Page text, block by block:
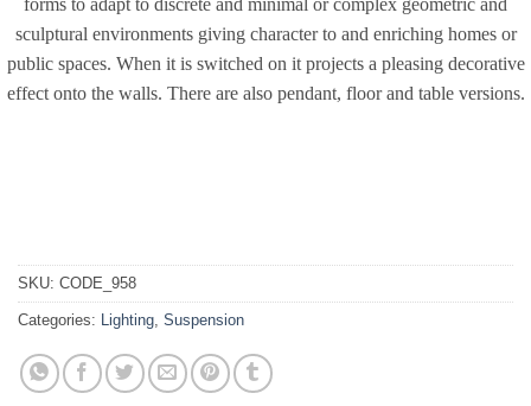
forms to adapt to discrete and minimal or complex geometric and
sculptural environments giving character to and enriching homes or
public spaces. When it is switched on it projects a pleasing decorative
effect onto the walls. There are also pendant, floor and table versions.
SKU: CODE_958
Categories: Lighting, Suspension